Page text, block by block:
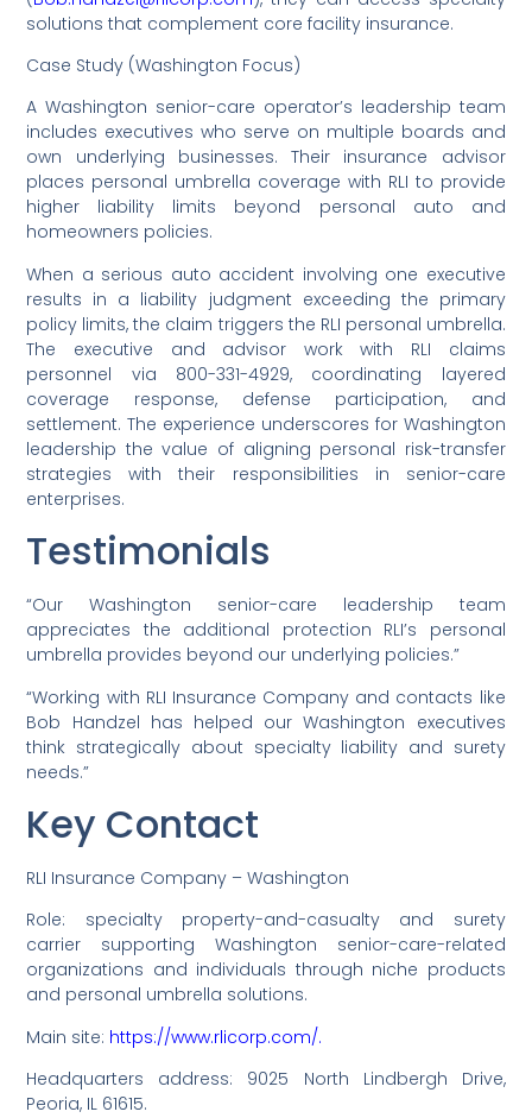
solutions that complement core facility insurance.
Case Study (Washington Focus)
A Washington senior-care operator’s leadership team
includes executives who serve on multiple boards and
own underlying businesses. Their insurance advisor
places personal umbrella coverage with RLI to provide
higher liability limits beyond personal auto and
homeowners policies.
When a serious auto accident involving one executive
results in a liability judgment exceeding the primary
policy limits, the claim triggers the RLI personal umbrella.
The executive and advisor work with RLI claims
personnel via 800-331-4929, coordinating layered
coverage response, defense participation, and
settlement. The experience underscores for Washington
leadership the value of aligning personal risk-transfer
strategies with their responsibilities in senior-care
enterprises.
Testimonials
“Our Washington senior-care leadership team
appreciates the additional protection RLI’s personal
umbrella provides beyond our underlying policies.”
“Working with RLI Insurance Company and contacts like
Bob Handzel has helped our Washington executives
think strategically about specialty liability and surety
needs.”
Key Contact
RLI Insurance Company – Washington
Role: specialty property-and-casualty and surety
carrier supporting Washington senior-care-related
organizations and individuals through niche products
and personal umbrella solutions.
Main site: https://www.rlicorp.com/.
Headquarters address: 9025 North Lindbergh Drive,
Peoria, IL 61615.